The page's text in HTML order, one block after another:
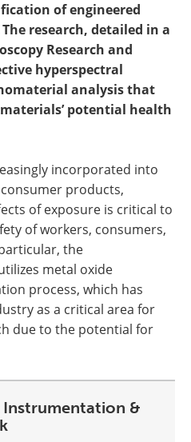
of engineered
research, detailed in a
Research and
hyperspectral
analysis that
potential health
incorporated into
products,
of exposure is critical to
of workers, consumers,
the
metal oxide
process, which has
as a critical area for
due to the potential for
&